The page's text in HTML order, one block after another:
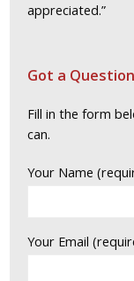
appreciated.”
Got a
Fill in the form
can.
Your Name
Your Email